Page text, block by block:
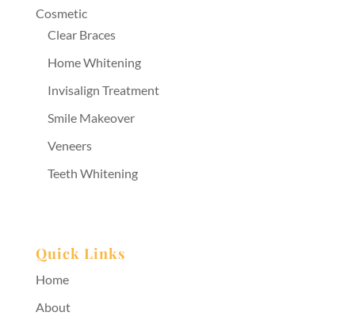
Cosmetic
Clear Braces
Home Whitening
Invisalign Treatment
Smile Makeover
Veneers
Teeth Whitening
Quick Links
Home
About